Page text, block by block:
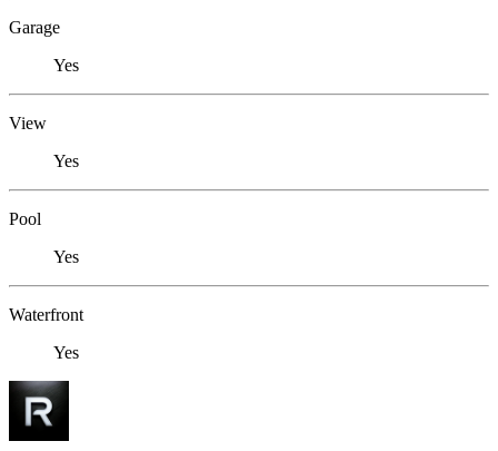
Garage
Yes
View
Yes
Pool
Yes
Waterfront
Yes